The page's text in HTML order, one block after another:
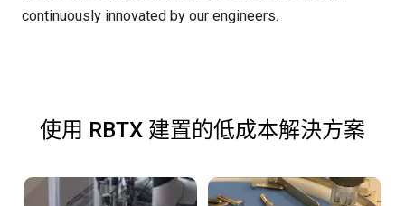
continuously innovated by our engineers.
使用 RBTX 建置的低成本解決方案